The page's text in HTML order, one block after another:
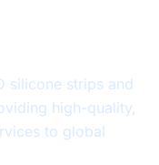
silicone strips and
high-quality,
to global